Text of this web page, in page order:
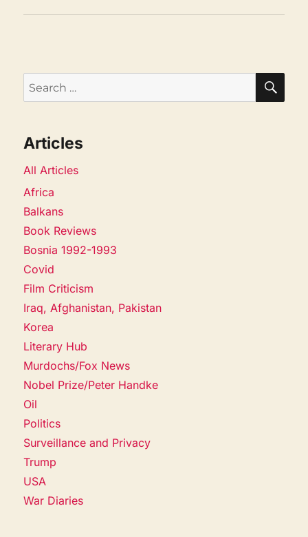
Search
for:
Articles
All Articles
Africa
Balkans
Book Reviews
Bosnia 1992-1993
Covid
Film Criticism
Iraq, Afghanistan, Pakistan
Korea
Literary Hub
Murdochs/Fox News
Nobel Prize/Peter Handke
Oil
Politics
Surveillance and Privacy
Trump
USA
War Diaries